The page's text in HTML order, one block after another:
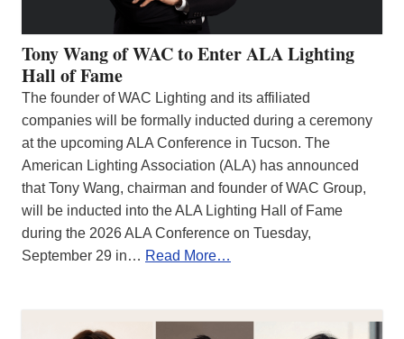
Tony Wang of WAC to Enter ALA Lighting
Hall of Fame
The founder of WAC Lighting and its affiliated
companies will be formally inducted during a ceremony
at the upcoming ALA Conference in Tucson. The
American Lighting Association (ALA) has announced
that Tony Wang, chairman and founder of WAC Group,
will be inducted into the ALA Lighting Hall of Fame
during the 2026 ALA Conference on Tuesday,
September 29 in… Read More…